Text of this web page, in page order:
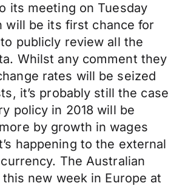
its meeting on Tuesday
will be its first chance for
publicly review all the
Whilst any comment they
rates will be seized
it’s probably still the case
policy in 2018 will be
by growth in wages
happening to the external
The Australian
new week in Europe at